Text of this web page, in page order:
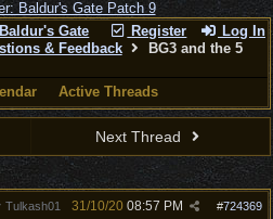
Register Log In
Baldur's Gate
& Feedback
BG3 and the 5
Active Threads
Next Thread
Tulkash01 #724369
31/10/20 08:57 PM